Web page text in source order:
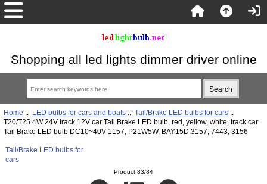
Shopping all led lights dimmer driver online
Home :: LED bulbs for cars and boats:: Tail/Brake LED bulbs for cars::
T20/T25 4W 24V track 12V car Tail Brake LED bulb, red, yellow, white, track car
Tail Brake LED bulb DC10~40V 1157, P21W5W, BAY15D,3157, 7443, 3156
Tail/Brake LED bulbs for
cars
Product 83/84